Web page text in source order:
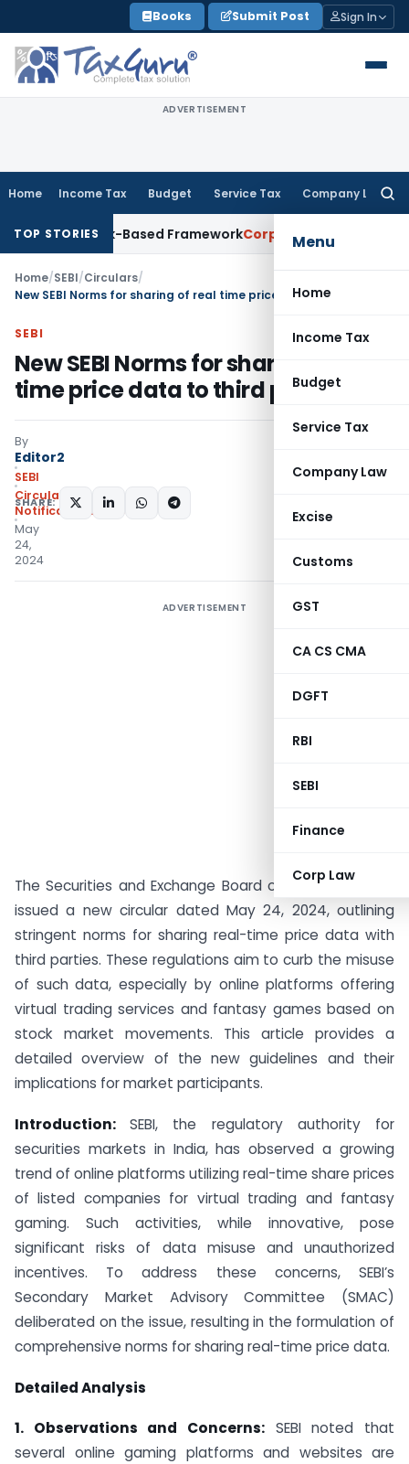
to
content
Books Submit Post Sign In
ADVERTISEMENT
Home Income Tax Budget Service Tax Company Law
Menu
Home
Income Tax
Budget
Service Tax
Company Law
Excise
Customs
GST
CA CS CMA
DGFT
RBI
SEBI
Finance
Corp Law
TOP STORIES
Risk-Based FrameworkCorporate Law IRDAI Mandates
Home/SEBI/Circulars/
SEBI
New SEBI Norms for sharing of real
time price data to third parties
By
Editor2
SEBI
Circulars,
Notifications/Circulars
May
24,
2024
SHARE:
ADVERTISEMENT
The Securities and Exchange Board of India (SEBI) has
issued a new circular dated May 24, 2024, outlining
stringent norms for sharing real-time price data with
third parties. These regulations aim to curb the misuse
of such data, especially by online platforms offering
virtual trading services and fantasy games based on
stock market movements. This article provides a
detailed overview of the new guidelines and their
implications for market participants.
Introduction:SEBI, the regulatory authority for
securities markets in India, has observed a growing
trend of online platforms utilizing real-time share prices
of listed companies for virtual trading and fantasy
gaming. Such activities, while innovative, pose
significant risks of data misuse and unauthorized
incentives. To address these concerns, SEBI’s
Secondary Market Advisory Committee (SMAC)
deliberated on the issue, resulting in the formulation of
comprehensive norms for sharing real-time price data.
Detailed Analysis
1. Observations and Concerns: SEBI noted that
several online gaming platforms and websites are